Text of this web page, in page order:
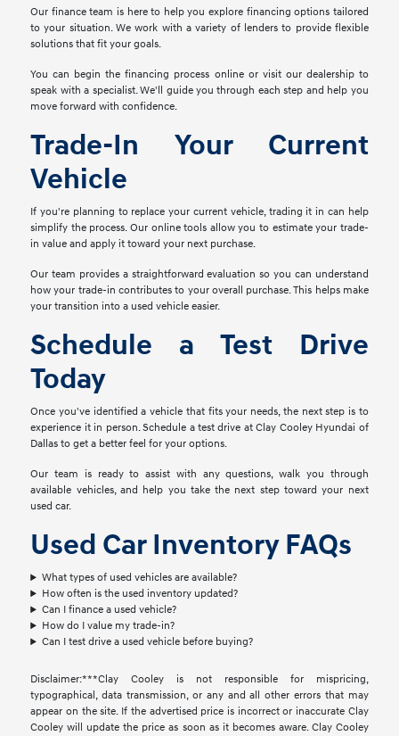
Our finance team is here to help you explore financing options tailored
to your situation. We work with a variety of lenders to provide flexible
solutions that fit your goals.
You can begin the financing process online or visit our dealership to
speak with a specialist. We'll guide you through each step and help you
move forward with confidence.
Trade-In Your Current
Vehicle
If you're planning to replace your current vehicle, trading it in can help
simplify the process. Our online tools allow you to estimate your trade-
in value and apply it toward your next purchase.
Our team provides a straightforward evaluation so you can understand
how your trade-in contributes to your overall purchase. This helps make
your transition into a used vehicle easier.
Schedule a Test Drive
Today
Once you've identified a vehicle that fits your needs, the next step is to
experience it in person. Schedule a test drive at Clay Cooley Hyundai of
Dallas to get a better feel for your options.
Our team is ready to assist with any questions, walk you through
available vehicles, and help you take the next step toward your next
used car.
Used Car Inventory FAQs
What types of used vehicles are available?
How often is the used inventory updated?
Can I finance a used vehicle?
How do I value my trade-in?
Can I test drive a used vehicle before buying?
Disclaimer:***Clay Cooley is not responsible for mispricing,
typographical, data transmission, or any and all other errors that may
appear on the site. If the advertised price is incorrect or inaccurate Clay
Cooley will update the price as soon as it becomes aware. Clay Cooley